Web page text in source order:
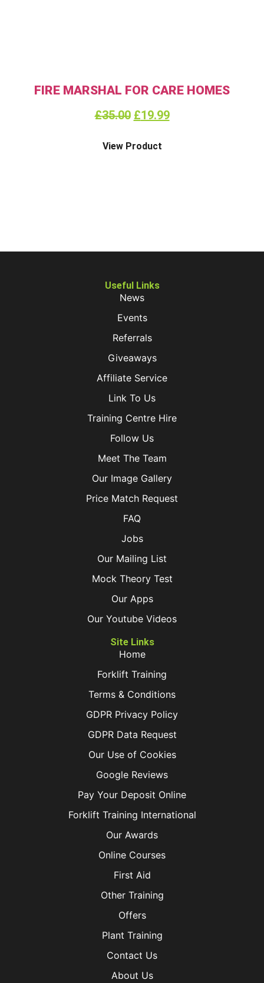
FIRE MARSHAL FOR CARE HOMES
£35.00 £19.99
View Product
Useful Links
News
Events
Referrals
Giveaways
Affiliate Service
Link To Us
Training Centre Hire
Follow Us
Meet The Team
Our Image Gallery
Price Match Request
FAQ
Jobs
Our Mailing List
Mock Theory Test
Our Apps
Our Youtube Videos
Site Links
Home
Forklift Training
Terms & Conditions
GDPR Privacy Policy
GDPR Data Request
Our Use of Cookies
Google Reviews
Pay Your Deposit Online
Forklift Training International
Our Awards
Online Courses
First Aid
Other Training
Offers
Plant Training
Contact Us
About Us